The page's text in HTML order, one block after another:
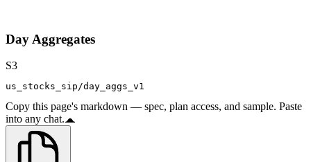
Day Aggregates
S3
us_stocks_sip/day_aggs_v1
Copy this page's markdown — spec, plan access, and sample. Paste
into any chat.